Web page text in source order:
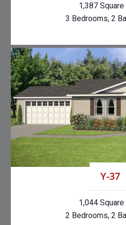
1,387
3 Bedrooms, 2
Y-37
1,044
2 Bedrooms, 2